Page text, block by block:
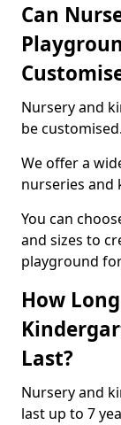
Can
Nursery and
be customised.
We offer a
nurseries and
You can
and sizes to
playground
How
Last?
Nursery and
last up to 7